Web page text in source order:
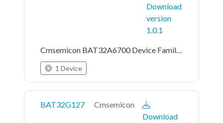
Download
version
1.0.1
Cmsemicon BAT32A6700 Device Family Pack
1 Device
BAT32G127
Cmsemicon
Download